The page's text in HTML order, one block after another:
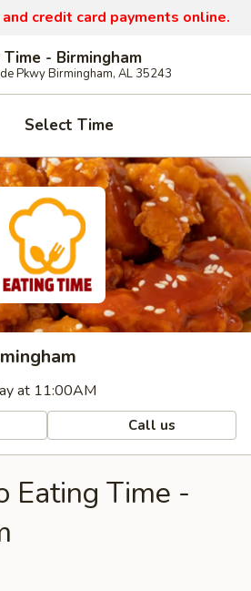
credit card payments online.
- Birmingham
Pkwy Birmingham, AL 35243
Select Time
at 11:00AM
Call us
Eating Time -